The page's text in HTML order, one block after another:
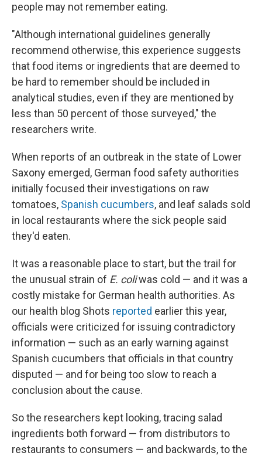
people may not remember eating.
"Although international guidelines generally
recommend otherwise, this experience suggests
that food items or ingredients that are deemed to
be hard to remember should be included in
analytical studies, even if they are mentioned by
less than 50 percent of those surveyed," the
researchers write.
When reports of an outbreak in the state of Lower
Saxony emerged, German food safety authorities
initially focused their investigations on raw
tomatoes, Spanish cucumbers, and leaf salads sold
in local restaurants where the sick people said
they'd eaten.
It was a reasonable place to start, but the trail for
the unusual strain of E. coliwas cold — and it was a
costly mistake for German health authorities. As
our health blog Shots reported earlier this year,
officials were criticized for issuing contradictory
information — such as an early warning against
Spanish cucumbers that officials in that country
disputed — and for being too slow to reach a
conclusion about the cause.
So the researchers kept looking, tracing salad
ingredients both forward — from distributors to
restaurants to consumers — and backwards, to the